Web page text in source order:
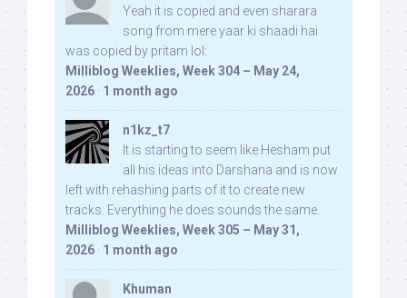
Yeah it is copied and even sharara
song from mere yaar ki shaadi hai
was copied by pritam lol:
Milliblog Weeklies, Week 304 – May 24,
2026 · 1 month ago
n1kz_t7
It is starting to seem like Hesham put
all his ideas into Darshana and is now
left with rehashing parts of it to create new
tracks. Everything he does sounds the same.
Milliblog Weeklies, Week 305 – May 31,
2026 · 1 month ago
Khuman